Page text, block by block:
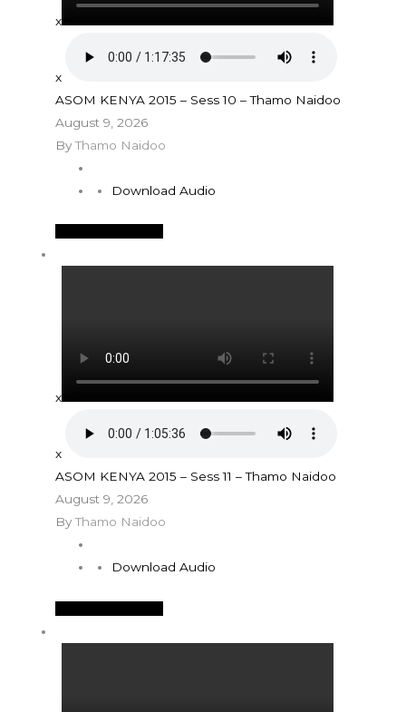
x
x
ASOM KENYA 2015 – Sess 10 – Thamo Naidoo
August 9, 2026
ByThamo Naidoo
Download Audio
x
x
ASOM KENYA 2015 – Sess 11 – Thamo Naidoo
August 9, 2026
ByThamo Naidoo
Download Audio